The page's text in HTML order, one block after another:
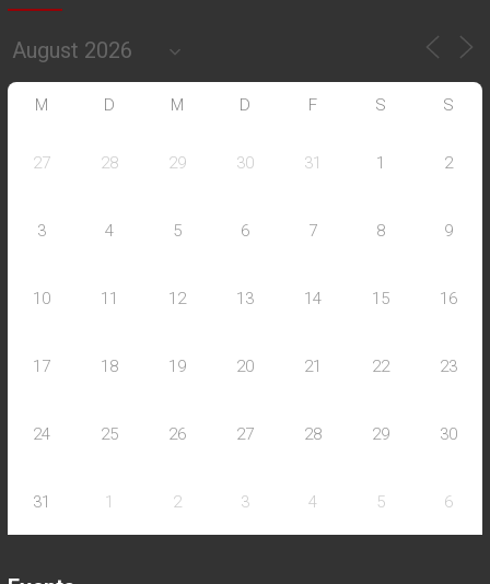
M D M D F S S
27 28 29 30 31 1 2
3 4 5 6 7 8 9
10 11 12 13 14 15 16
17 18 19 20 21 22 23
24 25 26 27 28 29 30
31 1 2 3 4 5 6